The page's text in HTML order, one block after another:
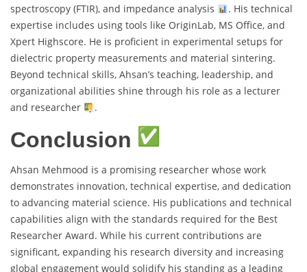
spectroscopy (FTIR), and impedance analysis
. His technical
expertise includes using tools like OriginLab, MS Office, and
Xpert Highscore. He is proficient in experimental setups for
dielectric property measurements and material sintering.
Beyond technical skills, Ahsan’s teaching, leadership, and
organizational abilities shine through his role as a lecturer
and researcher
.
Conclusion
Ahsan Mehmood is a promising researcher whose work
demonstrates innovation, technical expertise, and dedication
to advancing material science. His publications and technical
capabilities align with the standards required for the Best
Researcher Award. While his current contributions are
significant, expanding his research diversity and increasing
global engagement would solidify his standing as a leading